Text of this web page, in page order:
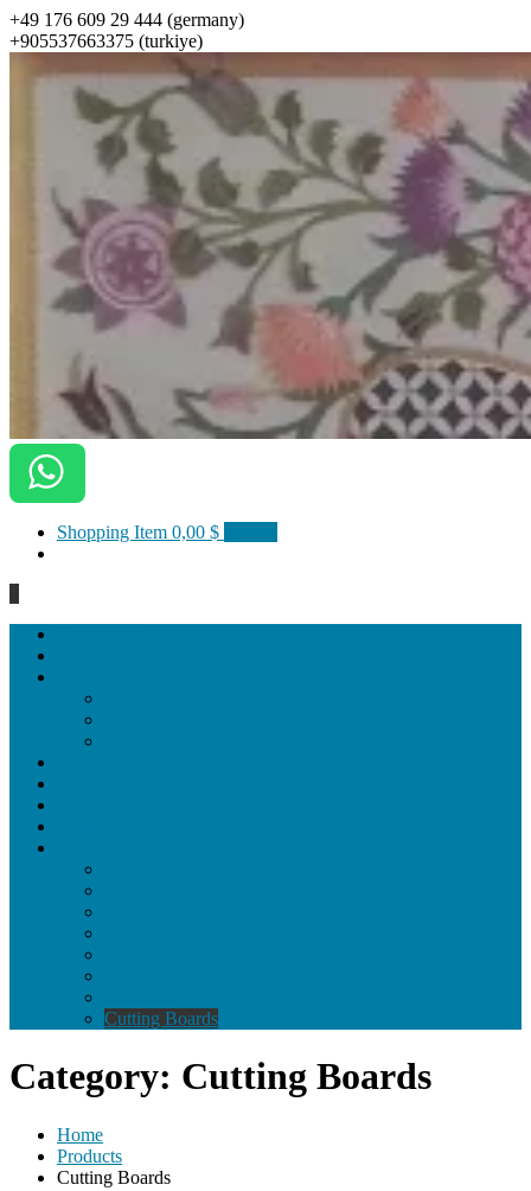
+49 176 609 29 444 (germany)
+905537663375 (turkiye)
ottomanarts
Shopping Item 0,00 $
Cutting Boards
Category: Cutting Boards
Home
Products
Cutting Boards